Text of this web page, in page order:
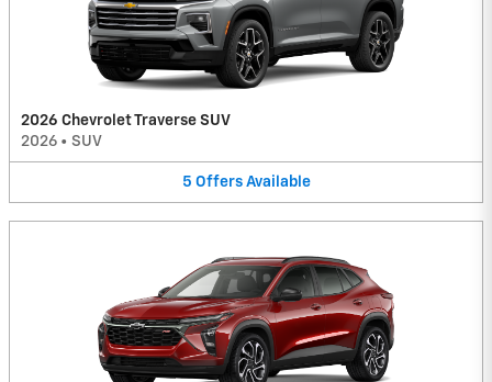
2026 Chevrolet Traverse SUV
2026 • SUV
5 Offers Available